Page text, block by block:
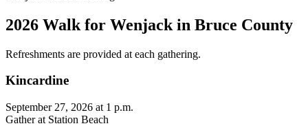
2026 Walk for Wenjack in Bruce County
Refreshments are provided at each gathering.
Kincardine
September 27, 2026 at 1 p.m.
Gather at Station Beach